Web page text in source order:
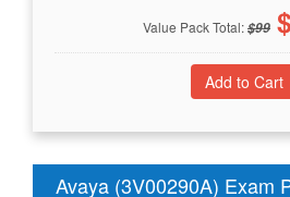
Value Pack Total:$99 $
Avaya (3V00290A) Exam